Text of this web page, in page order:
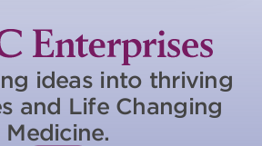
ideas into thriving
and Life Changing
Medicine.